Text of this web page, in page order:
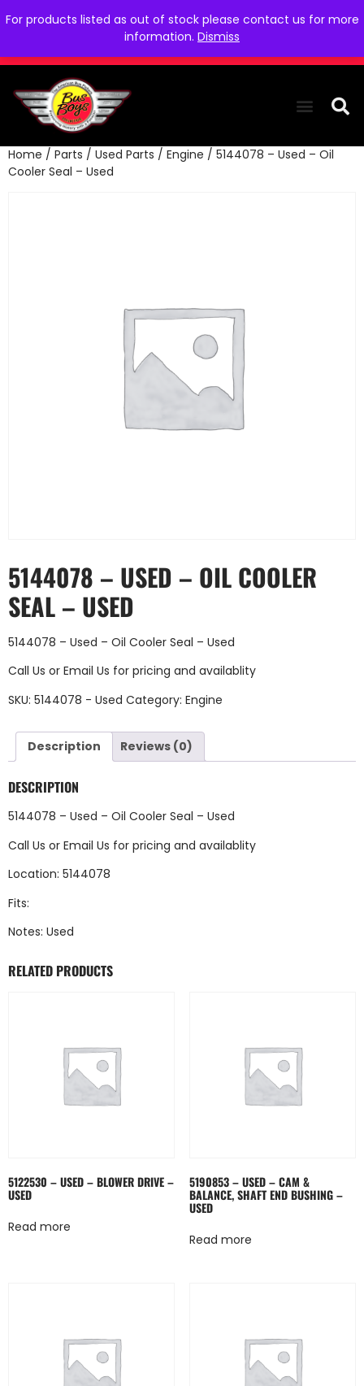
For products listed as out of stock please contact us for more
information. Dismiss
Home / Parts / Used Parts / Engine / 5144078 – Used – Oil
Cooler Seal – Used
5144078 – USED – OIL COOLER
SEAL – USED
5144078 – Used – Oil Cooler Seal – Used
Call Us or Email Us for pricing and availablity
SKU: 5144078 - Used Category: Engine
Description Reviews (0)
DESCRIPTION
5144078 – Used – Oil Cooler Seal – Used
Call Us or Email Us for pricing and availablity
Location: 5144078
Fits:
Notes: Used
RELATED PRODUCTS
5122530 – USED – BLOWER DRIVE –
USED
Read more
5190853 – USED – CAM &
BALANCE, SHAFT END BUSHING –
USED
Read more